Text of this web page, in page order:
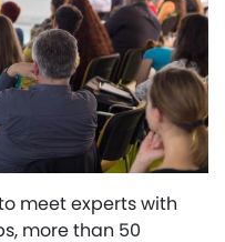
meet experts with
more than 50